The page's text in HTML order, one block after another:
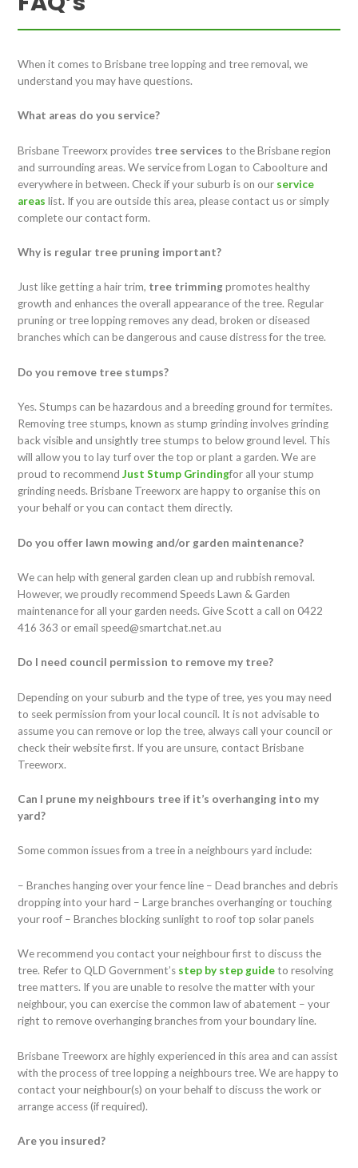
When it comes to Brisbane tree lopping and tree removal, we
understand you may have questions.
What areas do you service?
Brisbane Treeworx provides tree services to the Brisbane region
and surrounding areas. We service from Logan to Caboolture and
everywhere in between. Check if your suburb is on our service
areaslist. If you are outside this area, please contact us or simply
complete our contact form.
Why is regular tree pruning important?
Just like getting a hair trim, tree trimming promotes healthy
growth and enhances the overall appearance of the tree. Regular
pruning or tree lopping removes any dead, broken or diseased
branches which can be dangerous and cause distress for the tree.
Do you remove tree stumps?
Yes. Stumps can be hazardous and a breeding ground for termites.
Removing tree stumps, known as stump grinding involves grinding
back visible and unsightly tree stumps to below ground level. This
will allow you to lay turf over the top or plant a garden. We are
proud to recommendJustStump Grindingfor all your stump
grinding needs. Brisbane Treeworx are happy to organise this on
your behalf or you can contact them directly.
Do you offer lawn mowing and/or garden maintenance?
We can help with general garden clean up and rubbish removal.
However, we proudly recommend Speeds Lawn & Garden
maintenance for all your garden needs. Give Scott a call on 0422
416 363 or email speed@smartchat.net.au
Do I need council permission to remove my tree?
Depending on your suburb and the type of tree, yes you may need
to seek permission from your local council. It is not advisable to
assume you can remove or lop the tree, always call your council or
check their website first. If you are unsure, contact Brisbane
Treeworx.
Can I prune my neighbours tree if it’s overhanging into my
yard?
Some common issues from a tree in a neighbours yard include:
– Branches hanging over your fence line – Dead branches and debris
dropping into your hard – Large branches overhanging or touching
your roof – Branches blocking sunlight to roof top solar panels
We recommend you contact your neighbour first to discuss the
tree. Refer to QLD Government’s step by step guideto resolving
tree matters. If you are unable to resolve the matter with your
neighbour, you can exercise the common law of abatement – your
right to remove overhanging branches from your boundary line.
Brisbane Treeworx are highly experienced in this area and can assist
with the process of tree lopping a neighbours tree. We are happy to
contact your neighbour(s) on your behalf to discuss the work or
arrange access (if required).
Are you insured?